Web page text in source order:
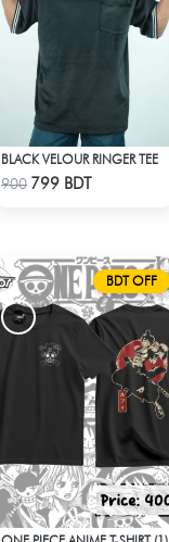
Check Product
BLACK VELOUR RINGER TEE
900 799 BDT
BDT OFF